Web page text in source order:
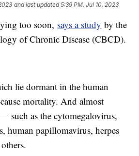
and last updated 5:39 PM, Jul 10, 2023
too soon, says a study by the
of Chronic Disease (CBCD).
lie dormant in the human
mortality. And almost
such as the cytomegalovirus,
human papillomavirus, herpes